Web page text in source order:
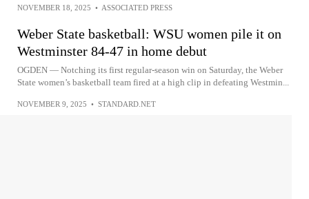
NOVEMBER 18, 2025 • ASSOCIATED PRESS
Weber State basketball: WSU women pile it on
Westminster 84-47 in home debut
OGDEN — Notching its first regular-season win on Saturday, the Weber
State women’s basketball team fired at a high clip in defeating Westmin...
NOVEMBER 9, 2025 • STANDARD.NET